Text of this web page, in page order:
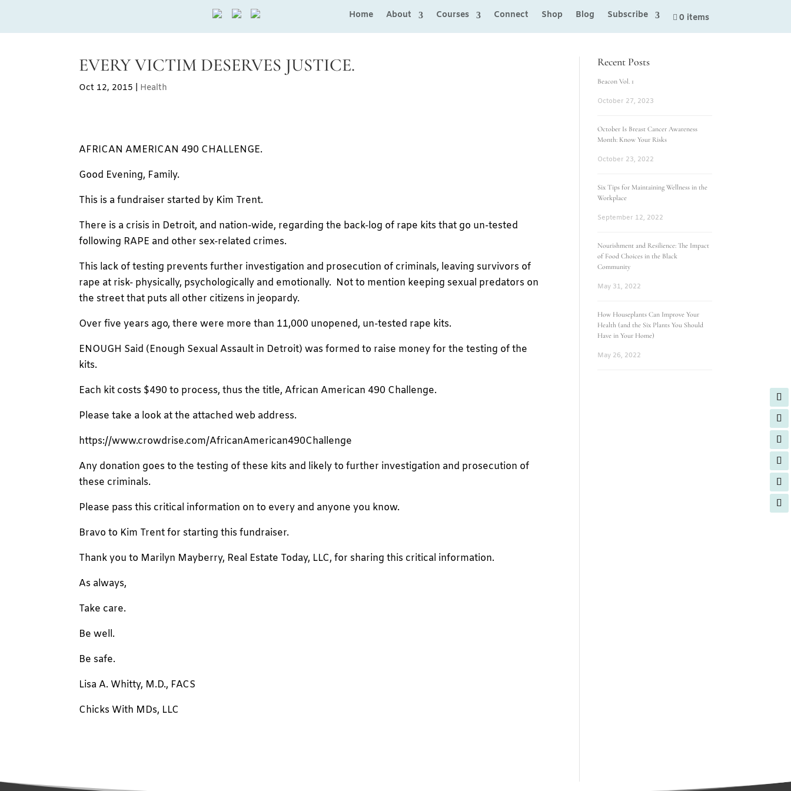
Home About Courses Connect Shop Blog Subscribe 0 items
EVERY VICTIM DESERVES JUSTICE.
Oct 12, 2015 Health
AFRICAN AMERICAN 490 CHALLENGE.
Good Evening, Family.
This is a fundraiser started by Kim Trent.
There is a crisis in Detroit, and nation-wide, regarding the back-log of rape kits that go un-tested
following RAPE and other sex-related crimes.
This lack of testing prevents further investigation and prosecution of criminals, leaving survivors of
rape at risk- physically, psychologically and emotionally. Not to mention keeping sexual predators on
the street that puts all other citizens in jeopardy.
Over five years ago, there were more than 11,000 unopened, un-tested rape kits.
ENOUGH Said (Enough Sexual Assault in Detroit) was formed to raise money for the testing of the
kits.
Each kit costs $490 to process, thus the title, African American 490 Challenge.
Please take a look at the attached web address.
https://www.crowdrise.com/AfricanAmerican490Challenge
Any donation goes to the testing of these kits and likely to further investigation and prosecution of
these criminals.
Please pass this critical information on to every and anyone you know.
Bravo to Kim Trent for starting this fundraiser.
Thank you to Marilyn Mayberry, Real Estate Today, LLC, for sharing this critical information.
As always,
Take care.
Be well.
Be safe.
Lisa A. Whitty, M.D., FACS
Chicks With MDs, LLC
Recent Posts
Beacon Vol. 1
October 27, 2023
October Is Breast Cancer Awareness
Month: Know Your Risks
October 23, 2022
Six Tips for Maintaining Wellness in the
Workplace
September 12, 2022
Nourishment and Resilience: The Impact
of Food Choices in the Black
Community
May 31, 2022
How Houseplants Can Improve Your
Health (and the Six Plants You Should
Have in Your Home)
May 26, 2022